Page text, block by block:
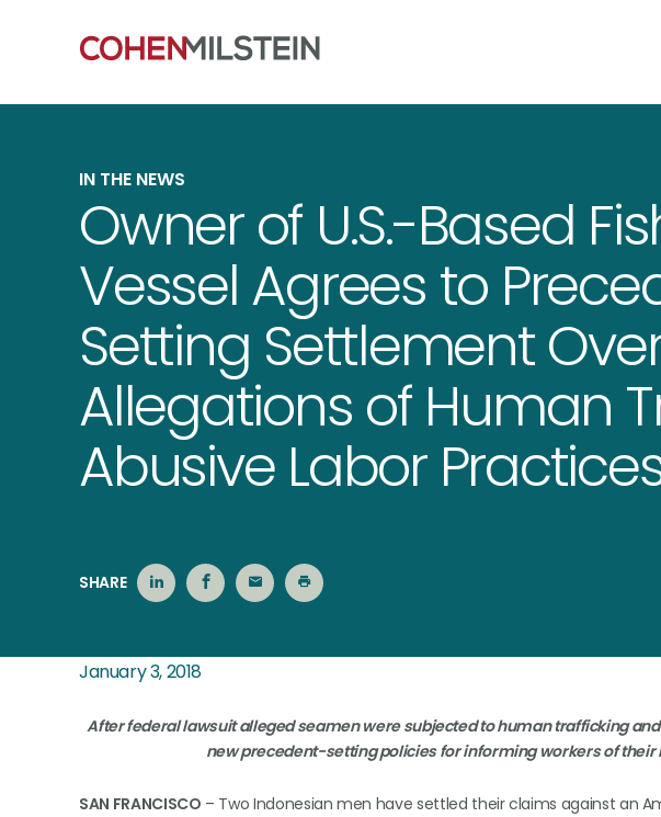
IN THE NEWS
Owner of U.S.-Based
Vessel Agrees to
Setting Settlement
Allegations of Human
Abusive Labor
SHARE
January 3, 2018
After federal lawsuit alleged seamen were subjected to human trafficking
new precedent-setting policies for informing workers of their
SAN FRANCISCO – Two Indonesian men have settled their claims against an